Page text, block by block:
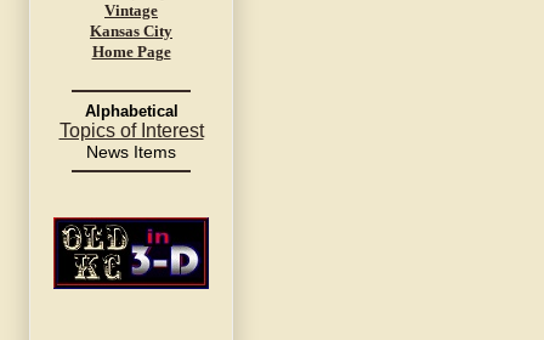
Vintage
Kansas City
Home Page
Alphabetical
Topics of Interest
News Items